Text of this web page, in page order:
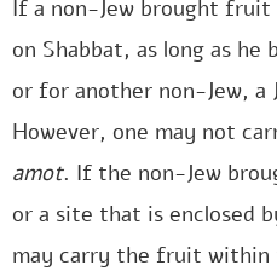
If a non-Jew brought
on Shabbat, as long as
or for another non-Jew,
However, one may not
amot. If the non-Jew
or a site that is enclosed
may carry the fruit within